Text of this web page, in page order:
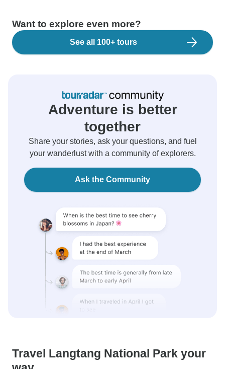
Want to explore even more?
See all 100+ tours
Adventure is better
together
Share your stories, ask your questions, and fuel
your wanderlust with a community of explorers.
Ask the Community
Travel Langtang National Park your